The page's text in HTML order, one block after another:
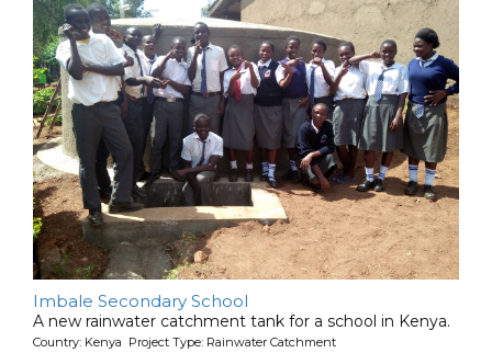
Imbale Secondary School
A new rainwater catchment tank for a school in Kenya.
Country: Kenya Project Type: Rainwater Catchment